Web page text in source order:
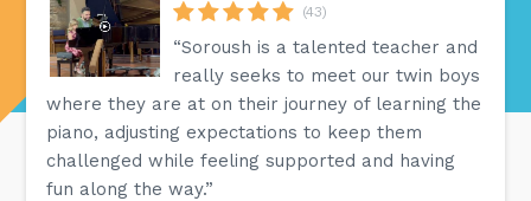
(43)
“Soroush is a talented teacher and
really seeks to meet our twin boys
where they are at on their journey of learning the
piano, adjusting expectations to keep them
challenged while feeling supported and having
fun along the way.”